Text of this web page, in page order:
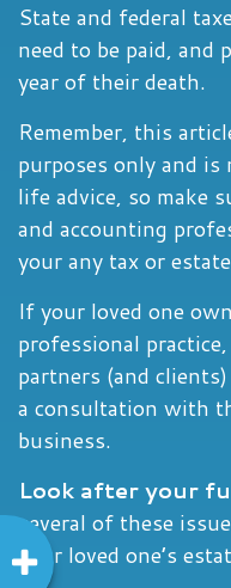
State and federal
need to be paid, and
year of their death.
Remember, this
purposes only and
life advice, so make
and accounting
your any tax or
If your loved one
professional
partners (and
a consultation with
business.
Look after your
several of these
your loved one’s